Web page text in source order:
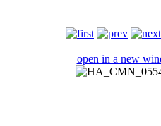
open in a new